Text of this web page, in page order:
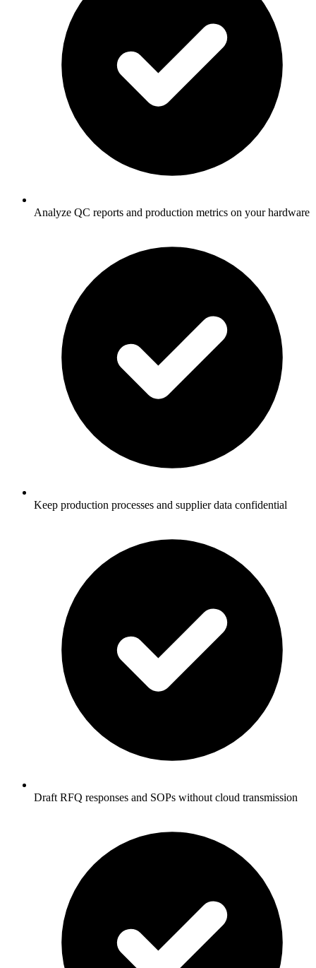
Analyze QC reports and production metrics on your hardware
Keep production processes and supplier data confidential
Draft RFQ responses and SOPs without cloud transmission